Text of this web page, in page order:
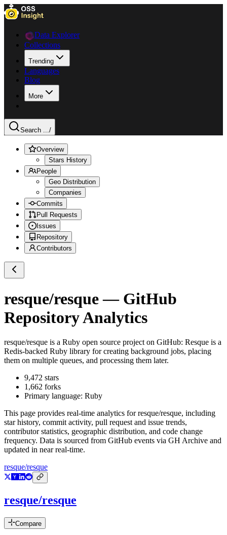
Data Explorer
Collections
Trending
Languages
Blog
More
Search .../
Overview
Stars History
People
Geo Distribution
Companies
Commits
Pull Requests
Issues
Repository
Contributors
resque/resque— GitHub
Repository Analytics
resque/resque is a Ruby open source project on GitHub: Resque is a
Redis-backed Ruby library for creating background jobs, placing
them on multiple queues, and processing them later.
9,472 stars
1,662 forks
Primary language: Ruby
This page provides real-time analytics forresque/resque, including
star history, commit activity, pull request and issue trends,
contributor statistics, geographic distribution, and code change
frequency. Data is sourced from GitHub events via GH Archive and
updated in near real-time.
resque/resque
resque/resque
Compare